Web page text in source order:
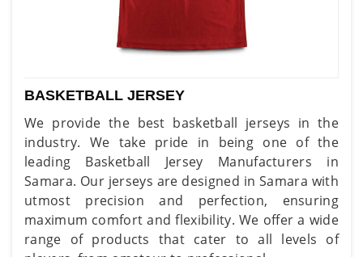
BASKETBALL JERSEY
We provide the best basketball jerseys in the
industry. We take pride in being one of the
leading Basketball Jersey Manufacturers in
Samara. Our jerseys are designed in Samara with
utmost precision and perfection, ensuring
maximum comfort and flexibility. We offer a wide
range of products that cater to all levels of